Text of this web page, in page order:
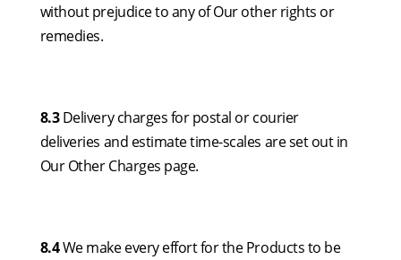
without prejudice to any of Our other rights or
remedies.
8.3Delivery charges for postal or courier
deliveries and estimate time-scales are set out in
Our Other Charges page.
8.4We make every effort for the Products to be